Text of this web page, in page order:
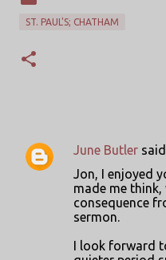
ST. PAUL'S; CHATHAM
C
June Butler
Jon, I enjoyed
made me
consequence
sermon.
I look forward